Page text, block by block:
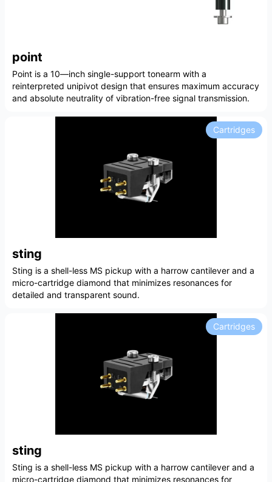
point
Point is a 10—inch single-support tonearm with a
reinterpreted unipivot design that ensures maximum accuracy
and absolute neutrality of vibration-free signal transmission.
sting
Cartridges
Sting is a shell-less MS pickup with a harrow cantilever and a
micro-cartridge diamond that minimizes resonances for
detailed and transparent sound.
sting
Cartridges
Sting is a shell-less MS pickup with a harrow cantilever and a
micro-cartridge diamond that minimizes resonances for